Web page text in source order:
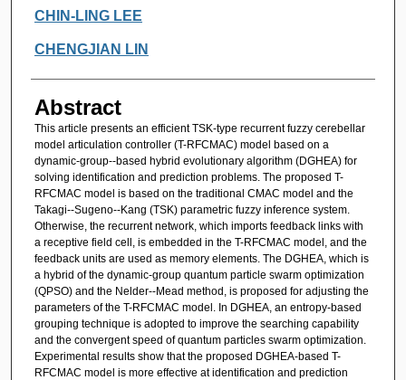
Authors
CHIN-LING LEE
CHENGJIAN LIN
Abstract
This article presents an efficient TSK-type recurrent fuzzy cerebellar
model articulation controller (T-RFCMAC) model based on a
dynamic-group--based hybrid evolutionary algorithm (DGHEA) for
solving identification and prediction problems. The proposed T-
RFCMAC model is based on the traditional CMAC model and the
Takagi--Sugeno--Kang (TSK) parametric fuzzy inference system.
Otherwise, the recurrent network, which imports feedback links with
a receptive field cell, is embedded in the T-RFCMAC model, and the
feedback units are used as memory elements. The DGHEA, which is
a hybrid of the dynamic-group quantum particle swarm optimization
(QPSO) and the Nelder--Mead method, is proposed for adjusting the
parameters of the T-RFCMAC model. In DGHEA, an entropy-based
grouping technique is adopted to improve the searching capability
and the convergent speed of quantum particles swarm optimization.
Experimental results show that the proposed DGHEA-based T-
RFCMAC model is more effective at identification and prediction